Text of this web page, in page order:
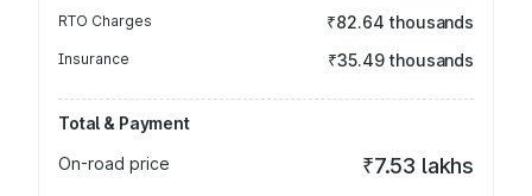
RTO Charges ₹82.64 thousands
Insurance ₹35.49 thousands
Total & Payment
On-road price
₹7.53 lakhs